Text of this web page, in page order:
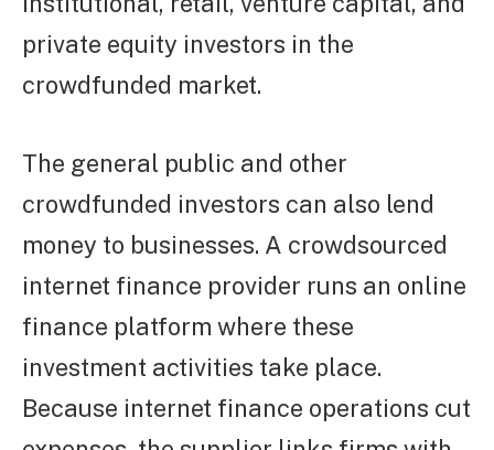
private equity investors in the
crowdfunded market.
The general public and other
crowdfunded investors can also lend
money to businesses. A crowdsourced
internet finance provider runs an online
finance platform where these
investment activities take place.
Because internet finance operations cut